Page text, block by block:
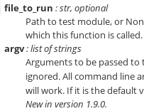
file_to_run : str, optional
Path to test module, or
which this function is called.
argv: list of strings
Arguments to be passed
ignored. All command line
will work. If it is the default
New in version 1.9.0.